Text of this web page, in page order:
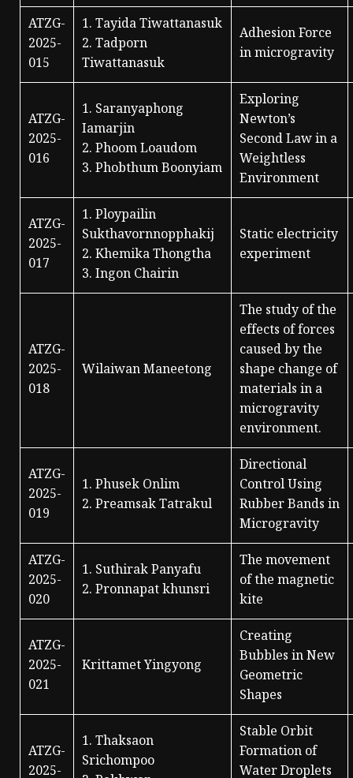
ATZG-
2025-
015
1. Tayida Tiwattanasuk
2. Tadporn
Tiwattanasuk
Adhesion Force
in microgravity
ATZG-
2025-
016
1. Saranyaphong
Iamarjin
2. Phoom Loaudom
3. Phobthum Boonyiam
Exploring
Newton’s
Second Law in a
Weightless
Environment
ATZG-
2025-
017
1. Ploypailin
Sukthavornnopphakij
2. Khemika Thongtha
3. Ingon Chairin
Static electricity
experiment
ATZG-
2025-
018
Wilaiwan Maneetong
The study of the
effects of forces
caused by the
shape change of
materials in a
microgravity
environment.
ATZG-
2025-
019
1. Phusek Onlim
2. Preamsak Tatrakul
Directional
Control Using
Rubber Bands in
Microgravity
ATZG-
2025-
020
1. Suthirak Panyafu
2. Pronnapat khunsri
The movement
of the magnetic
kite
ATZG-
2025-
021
Krittamet Yingyong
Creating
Bubbles in New
Geometric
Shapes
ATZG-
2025-
1. Thaksaon
Srichompoo
Stable Orbit
Formation of
Water Droplets